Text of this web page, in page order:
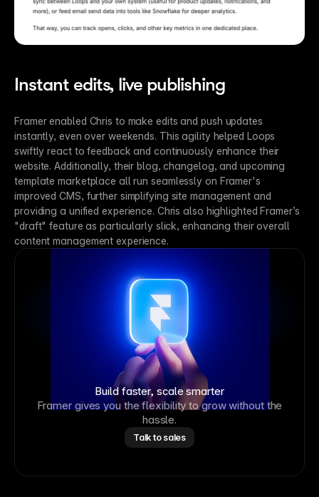
Instant edits, live publishing
Framer enabled Chris to make edits and push updates
instantly, even over weekends. This agility helped Loops
swiftly react to feedback and continuously enhance their
website. Additionally, their blog, changelog, and upcoming
template marketplace all run seamlessly on Framer's
improved CMS, further simplifying site management and
providing a unified experience. Chris also highlighted Framer’s
"draft" feature as particularly slick, enhancing their overall
content management experience.
Build faster, scale smarter
Framer gives you the flexibility to grow without the
hassle.
Talk to sales